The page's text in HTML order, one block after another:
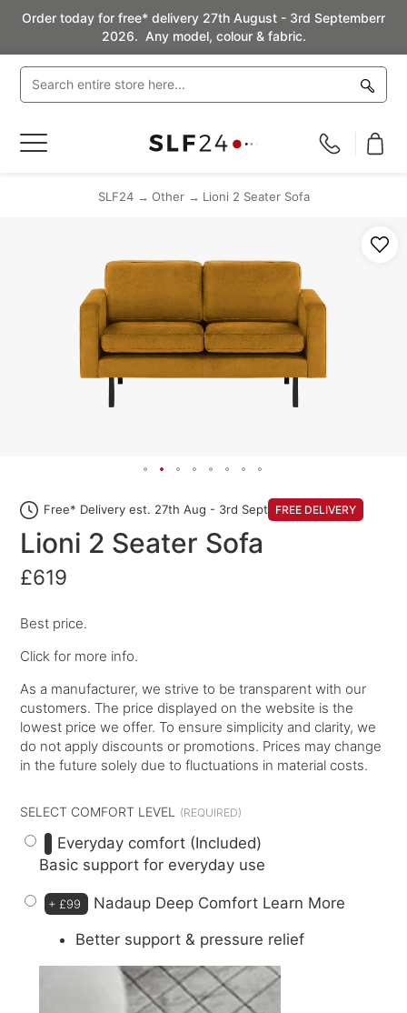
Order today for free* delivery 27th August - 3rd Septemberr
2026. Any model, colour & fabric.
Toggle
SLF24 Other Lioni 2 Seater Sofa
Free* Delivery est. 27th Aug - 3rd Sept FREE DELIVERY
Lioni 2 Seater Sofa
£619
Best price.
Click for more info.
As a manufacturer, we strive to be transparent with our
customers. The price displayed on the website is the
lowest price we offer. To ensure simplicity and clarity, we
do not apply discounts or promotions. Prices may change
in the future solely due to fluctuations in material costs.
SELECT COMFORT LEVEL
Everyday comfort (Included)
Basic support for everyday use
+ £99 Nadaup Deep Comfort Learn More
Better support & pressure relief